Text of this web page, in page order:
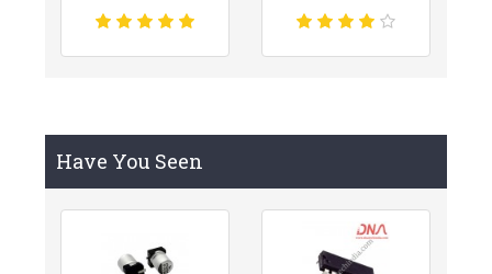
Have You Seen